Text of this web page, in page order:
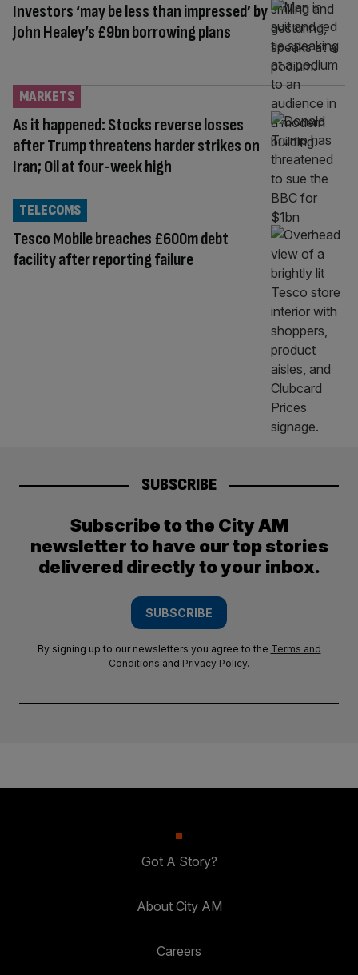
Investors ‘may be less than impressed’ by
John Healey’s £9bn borrowing plans
As it happened: Stocks reverse losses
after Trump threatens harder strikes on
Iran; Oil at four-week high
MARKETS
Tesco Mobile breaches £600m debt
facility after reporting failure
TELECOMS
SUBSCRIBE
Subscribe to the City AM
newsletter to have our top stories
delivered directly to your inbox.
SUBSCRIBE
By signing up to our newsletters you agree to the Terms and
Conditions and Privacy Policy.
Got A Story?
About City AM
Careers